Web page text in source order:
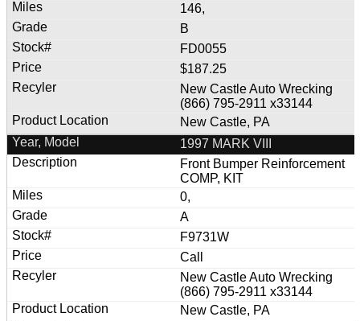
146,
B
FD0055
$187.25
New Castle Auto Wrecking
(866) 795-2911 x33144
New Castle, PA
1997 MARK VIII
Front Bumper Reinforcement
COMP, KIT
0,
A
F9731W
Call
New Castle Auto Wrecking
(866) 795-2911 x33144
New Castle, PA